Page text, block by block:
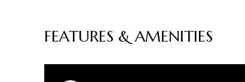
FEATURES & AMENITIES